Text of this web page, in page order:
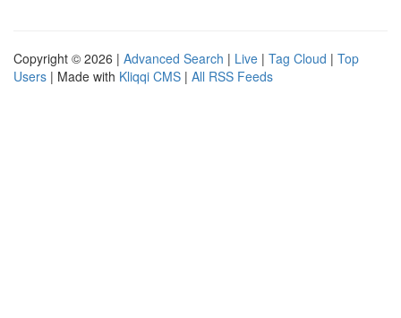
Copyright © 2026 | Advanced Search | Live | Tag Cloud | Top
Users | Made with Kliqqi CMS | All RSS Feeds